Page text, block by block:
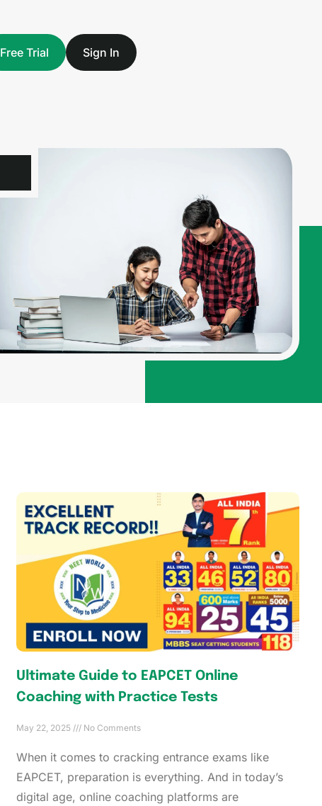
Free Trial Sign In
Ultimate Guide to EAPCET Online
Coaching with Practice Tests
May 22, 2025 No Comments
When it comes to cracking entrance exams like
EAPCET, preparation is everything. And in today’s
digital age, online coaching platforms are